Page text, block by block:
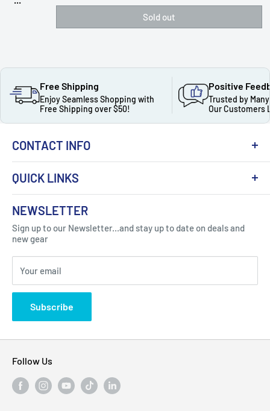
Sold out
Free Shipping
Enjoy Seamless Shopping with
Free Shipping over $50!
Positive
Trusted by
Our Customers
CONTACT INFO
Got Question ? Contact Us !
Click Here...
310 Myrtle Ave, Blackwood, NJ 08012, United
States
QUICK LINKS
About Us
Contact
FAQ
Blogs
Privacy Policy
NEWSLETTER
Sign up to our Newsletter...and stay up to date on deals and
new gear
Your email
Subscribe
Follow Us